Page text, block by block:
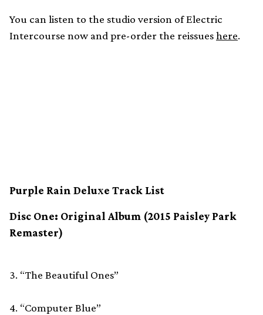
You can listen to the studio version of Electric
Intercourse now and pre-order the reissueshere.
Purple Rain Deluxe Track List
Disc One: Original Album (2015 Paisley Park
Remaster)
3. “The Beautiful Ones”
4. “Computer Blue”